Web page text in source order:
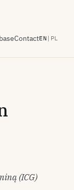
ContactEN | PL
(ICG)